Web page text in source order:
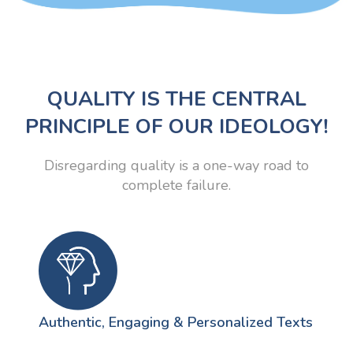
QUALITY IS THE CENTRAL
PRINCIPLE OF OUR IDEOLOGY!
Disregarding quality is a one-way road to
complete failure.
Authentic, Engaging & Personalized Texts